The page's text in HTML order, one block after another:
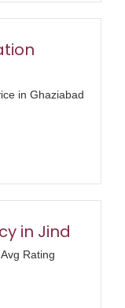
in Ghaziabad
in Jind
Rating